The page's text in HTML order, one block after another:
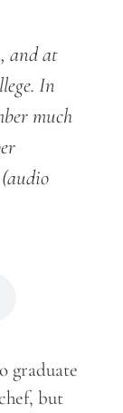
and at
In
much
graduate
but